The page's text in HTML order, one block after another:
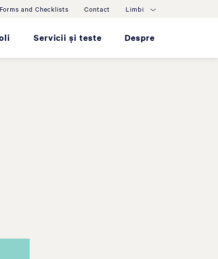
Forms and Checklists Contact Limbi
Servicii și teste Despre